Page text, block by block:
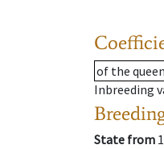
of the queen
Inbreeding
State from